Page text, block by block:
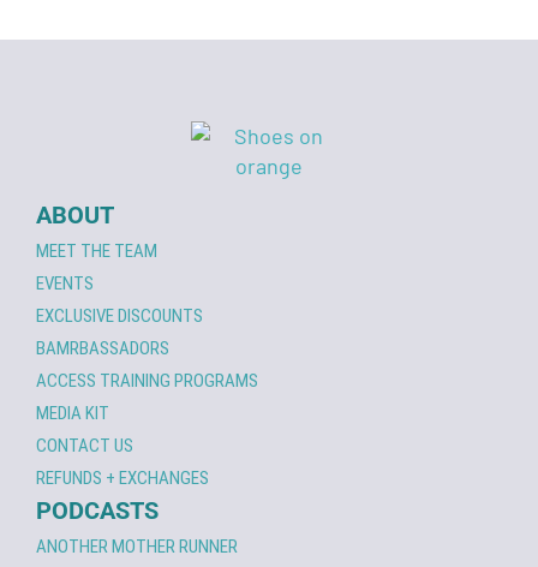
ABOUT
MEET THE TEAM
EVENTS
EXCLUSIVE DISCOUNTS
BAMRBASSADORS
ACCESS TRAINING PROGRAMS
MEDIA KIT
CONTACT US
REFUNDS + EXCHANGES
PODCASTS
ANOTHER MOTHER RUNNER